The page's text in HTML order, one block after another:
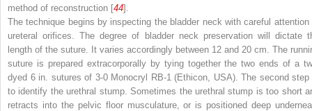
method of reconstruction [44].
The technique begins by inspecting the bladder neck with careful attention
ureteral orifices. The degree of bladder neck preservation will dictate
length of the suture. It varies accordingly between 12 and 20 cm. The
suture is prepared extracorporally by tying together the two ends of a
dyed 6 in. sutures of 3-0 Monocryl RB-1 (Ethicon, USA). The second step
to identify the urethral stump. Sometimes the urethral stump is too short
retracts into the pelvic floor musculature, or is positioned deep